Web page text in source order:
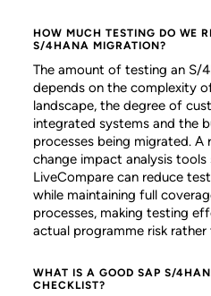
HOW MUCH TESTING DO WE
S/4HANA MIGRATION?
The amount of testing an S/
depends on the complexity
landscape, the degree of
integrated systems and the
processes being migrated. A
change impact analysis tools
LiveCompare can reduce
while maintaining full
processes, making testing
actual programme risk rather
WHAT IS A GOOD SAP S/
CHECKLIST?